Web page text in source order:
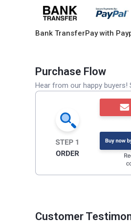
Bank TransferPay with
Purchase Flow
Hear from our happy
Customer